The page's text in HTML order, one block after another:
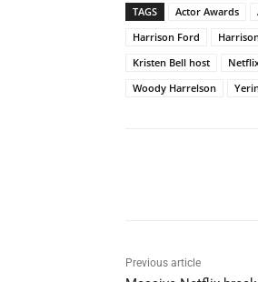
TAGS Actor Awards
Harrison Ford
Kristen Bell host
Woody Harrelson
Previous article